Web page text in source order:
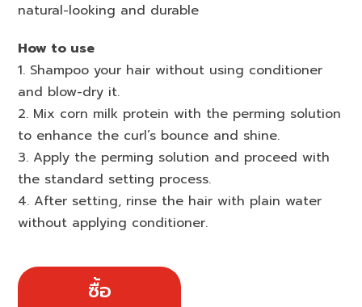
natural-looking and durable
How to use
1. Shampoo your hair without using conditioner
and blow-dry it.
2. Mix corn milk protein with the perming solution
to enhance the curl’s bounce and shine.
3. Apply the perming solution and proceed with
the standard setting process.
4. After setting, rinse the hair with plain water
without applying conditioner.
ซื้อ